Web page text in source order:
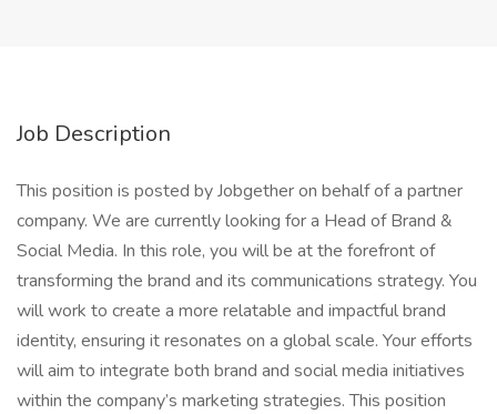
Job Description
This position is posted by Jobgether on behalf of a partner
company. We are currently looking for a Head of Brand &
Social Media. In this role, you will be at the forefront of
transforming the brand and its communications strategy. You
will work to create a more relatable and impactful brand
identity, ensuring it resonates on a global scale. Your efforts
will aim to integrate both brand and social media initiatives
within the company’s marketing strategies. This position